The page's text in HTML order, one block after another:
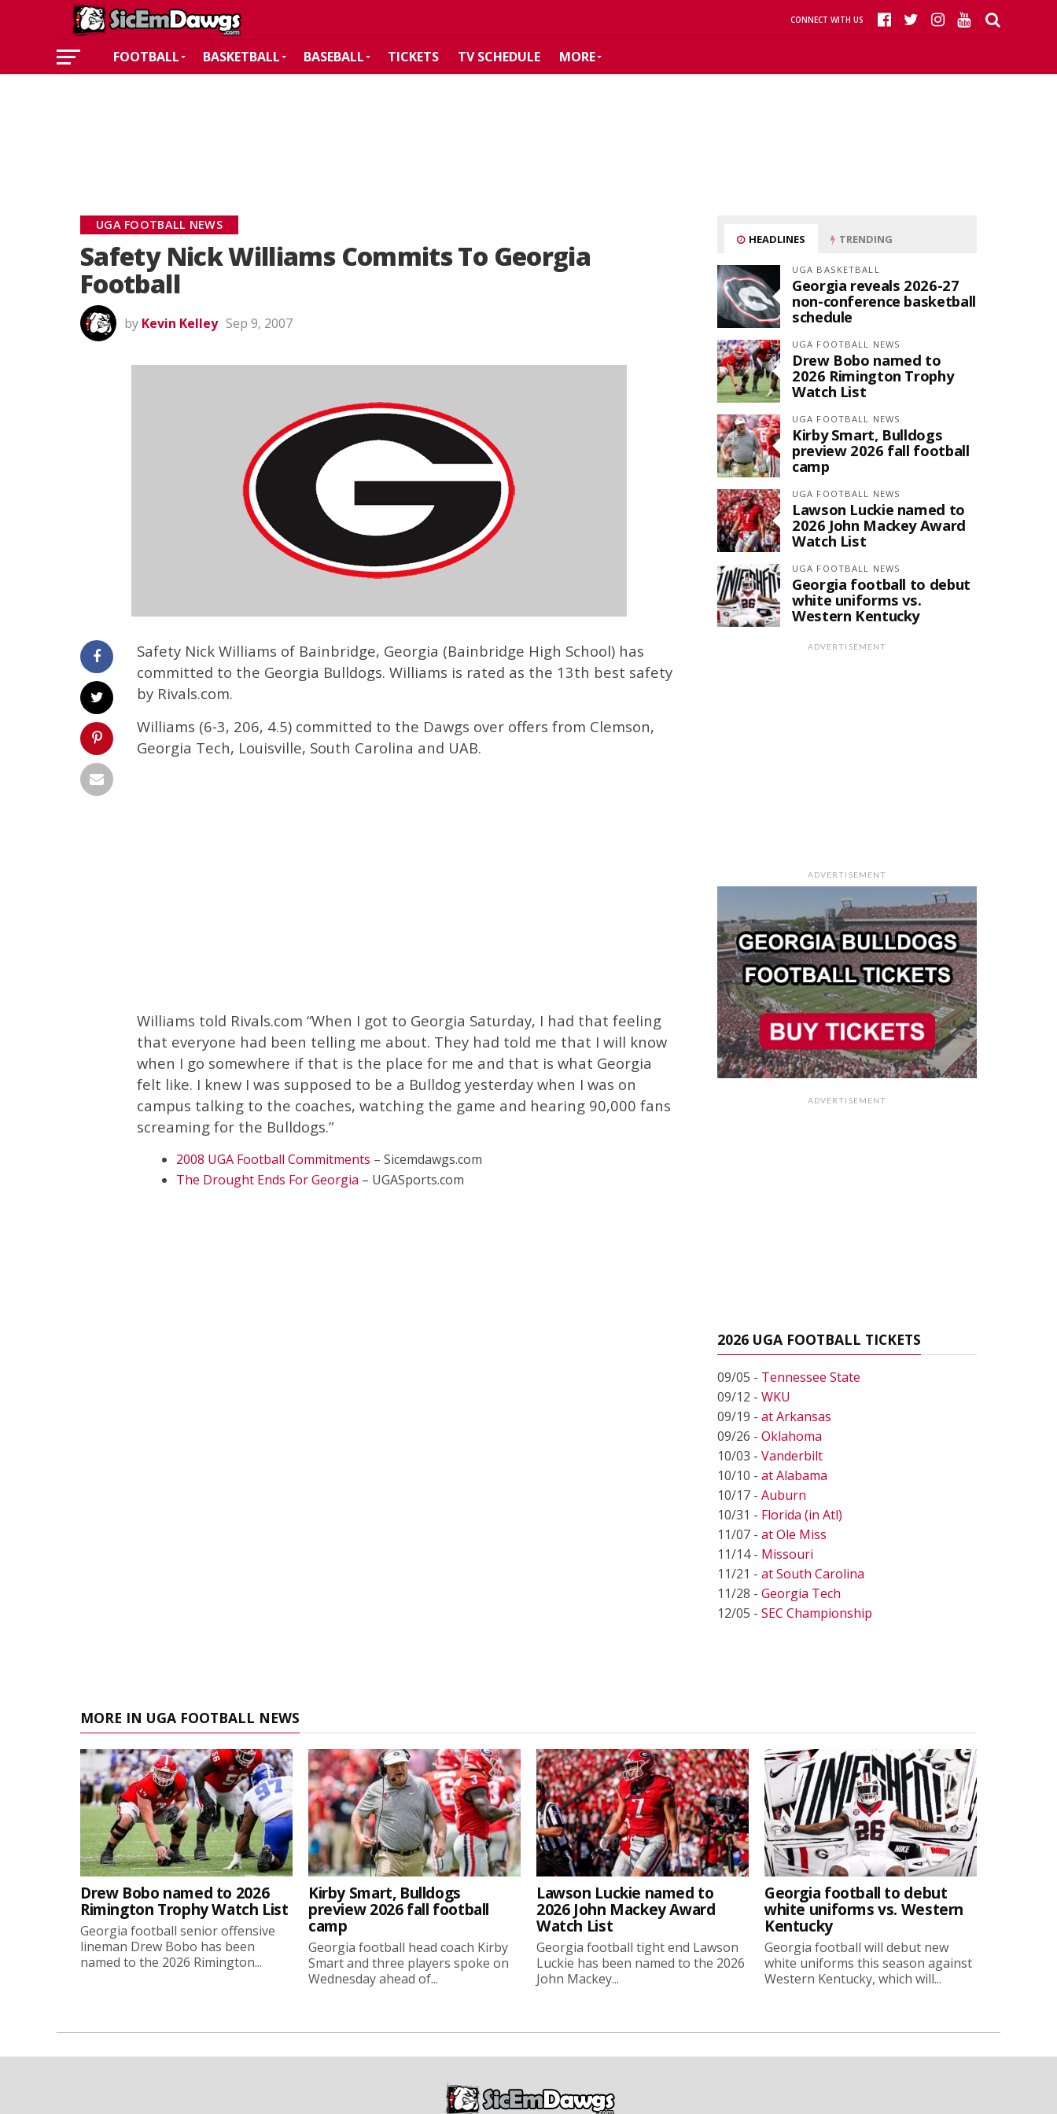
CONNECT WITH US
FOOTBALL BASKETBALL BASEBALL TICKETS TV SCHEDULE MORE
UGA FOOTBALL NEWS
Safety Nick Williams Commits To Georgia
Football
by Kevin Kelley Sep 9, 2007
Safety Nick Williams of Bainbridge, Georgia (Bainbridge High School) has
committed to the Georgia Bulldogs. Williams is rated as the 13th best safety
by Rivals.com.
Williams (6-3, 206, 4.5) committed to the Dawgs over offers from Clemson,
Georgia Tech, Louisville, South Carolina and UAB.
Williams told Rivals.com “When I got to Georgia Saturday, I had that feeling
that everyone had been telling me about. They had told me that I will know
when I go somewhere if that is the place for me and that is what Georgia
felt like. I knew I was supposed to be a Bulldog yesterday when I was on
campus talking to the coaches, watching the game and hearing 90,000 fans
screaming for the Bulldogs.”
2008 UGA Football Commitments – Sicemdawgs.com
The Drought Ends For Georgia – UGASports.com
HEADLINES TRENDING
UGA BASKETBALL
Georgia reveals 2026-27
non-conference basketball
schedule
UGA FOOTBALL NEWS
Drew Bobo named to
2026 Rimington Trophy
Watch List
UGA FOOTBALL NEWS
Kirby Smart, Bulldogs
preview 2026 fall football
camp
UGA FOOTBALL NEWS
Lawson Luckie named to
2026 John Mackey Award
Watch List
UGA FOOTBALL NEWS
Georgia football to debut
white uniforms vs.
Western Kentucky
ADVERTISEMENT
ADVERTISEMENT
ADVERTISEMENT
2026 UGA FOOTBALL TICKETS
09/05 - Tennessee State
09/12 - WKU
09/19 - at Arkansas
09/26 - Oklahoma
10/03 - Vanderbilt
10/10 - at Alabama
10/17 - Auburn
10/31 - Florida (in Atl)
11/07 - at Ole Miss
11/14 - Missouri
11/21 - at South Carolina
11/28 - Georgia Tech
12/05 - SEC Championship
MORE IN UGA FOOTBALL NEWS
Drew Bobo named to 2026
Rimington Trophy Watch List
Georgia football senior offensive
lineman Drew Bobo has been
named to the 2026 Rimington...
Kirby Smart, Bulldogs
preview 2026 fall football
camp
Georgia football head coach Kirby
Smart and three players spoke on
Wednesday ahead of...
Lawson Luckie named to
2026 John Mackey Award
Watch List
Georgia football tight end Lawson
Luckie has been named to the 2026
John Mackey...
Georgia football to debut
white uniforms vs. Western
Kentucky
Georgia football will debut new
white uniforms this season against
Western Kentucky, which will...